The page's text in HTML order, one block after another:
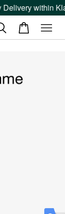
within